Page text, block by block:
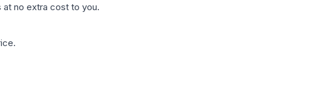
at no extra cost to you.